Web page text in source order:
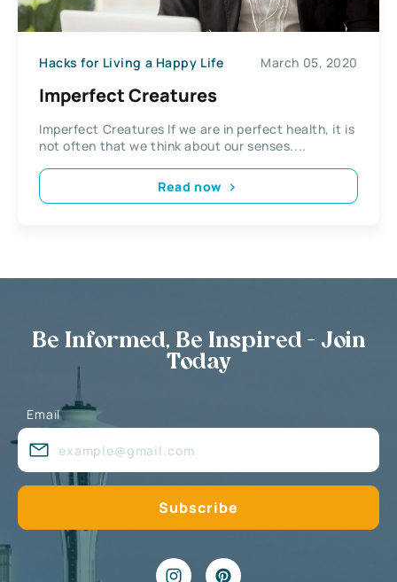
Hacks for Living a Happy Life March 05, 2020
Imperfect Creatures
Imperfect Creatures If we are in perfect health, it is
not often that we think about our senses....
Read now
Be Informed, Be Inspired - Join
Today
Email